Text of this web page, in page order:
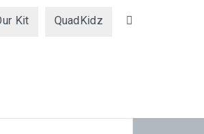
Kit QuadKidz